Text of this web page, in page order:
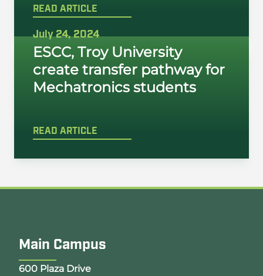
READ ARTICLE
July 24, 2024
ESCC, Troy University
create transfer pathway for
Mechatronics students
READ ARTICLE
Main Campus
Opens Google Map in a new tab
600 Plaza Drive